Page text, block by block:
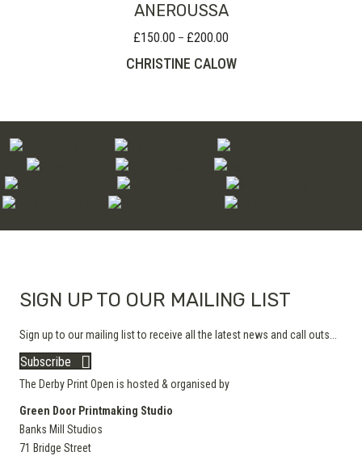
ANEROUSSA
£150.00 – £200.00
£150.00
CHRISTINE CALOW
SIGN UP TO OUR MAILING LIST
Sign up to our mailing list to receive all the latest news and call outs...
Subscribe
The Derby Print Open is hosted & organised by
Green Door Printmaking Studio
Banks Mill Studios
71 Bridge Street